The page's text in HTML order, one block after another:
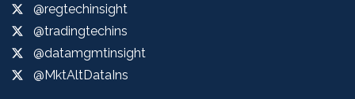
@regtechinsight
@tradingtechins
@datamgmtinsight
@MktAltDataIns